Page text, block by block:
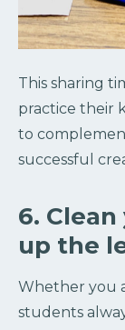
This sharing
practice their
to
successful
6.
up the
Whether you
students